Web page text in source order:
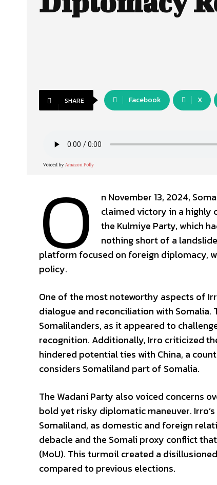
SHARE Facebook X
O
n November 13, 2024,
claimed victory in a highly
the Kulmiye Party, which
nothing short of a
platform focused on foreign diplomacy,
policy.
One of the most noteworthy aspects of
dialogue and reconciliation with Somalia.
Somalilanders, as it appeared to
recognition. Additionally, Irro criticized
hindered potential ties with China, a
considers Somaliland part of Somalia.
The Wadani Party also voiced concerns
bold yet risky diplomatic maneuver.
Somaliland, as domestic and foreign
debacle and the Somali proxy conflict
(MoU). This turmoil created a
compared to previous elections.